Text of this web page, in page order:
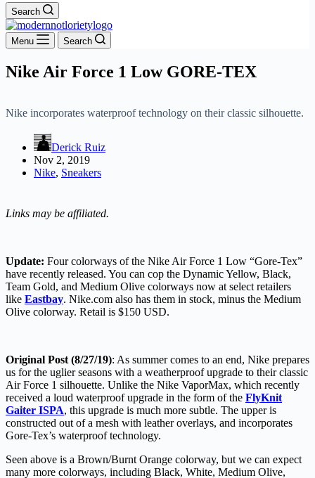
Search
Menu Search
Nike Air Force 1 Low GORE-TEX
Nike incorporates waterproof technology on their classic silhouette.
Derick Ruiz
Nov 2, 2019
Nike, Sneakers
Links may be affiliated.
Update: Four colorways of the Nike Air Force 1 Low “Gore-Tex”
have recently released. You can cop the Dynamic Yellow, Black,
Team Gold, and Medium Olive colorways now at select retailers
like Eastbay. Nike.com also has them in stock, minus the Medium
Olive colorway. Retail is $150 USD.
Original Post (8/27/19): As summer comes to an end, Nike prepares
us for the uglier seasons with a weatherproof upgrade to their classic
Air Force 1 silhouette. Unlike the Nike VaporMax, which recently
received a loud waterproof upgrade in the form of the FlyKnit
Gaiter ISPA, this upgrade is much more subtle. The upper is
constructed out of a mesh with leather overlays, and incorporates
Gore-Tex’s waterproof technology.
Seen above is a Brown/Burnt Orange colorway, but we can expect
many more colorways, including Black, White, Medium Olive,